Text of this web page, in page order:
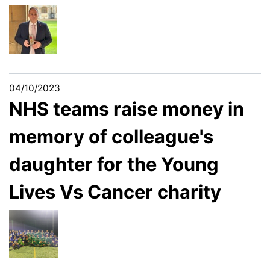
04/10/2023
NHS teams raise money in
memory of colleague's
daughter for the Young
Lives Vs Cancer charity